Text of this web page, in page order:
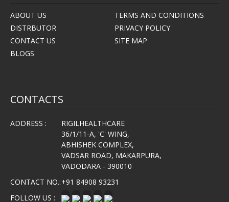
ABOUT US
TERMS AND CONDITIONS
DISTRBUTOR
PRIVACY POLICY
CONTACT US
SITE MAP
BLOGS
CONTACTS
ADDRESS :
RIGILHEALTHCARE
36/1/11-A, 'C' WING,
ABHISHEK COMPLEX,
VADSAR ROAD, MAKARPURA,
VADODARA - 390010
CONTACT NO.:+91 84908 93231
FOLLOW US :